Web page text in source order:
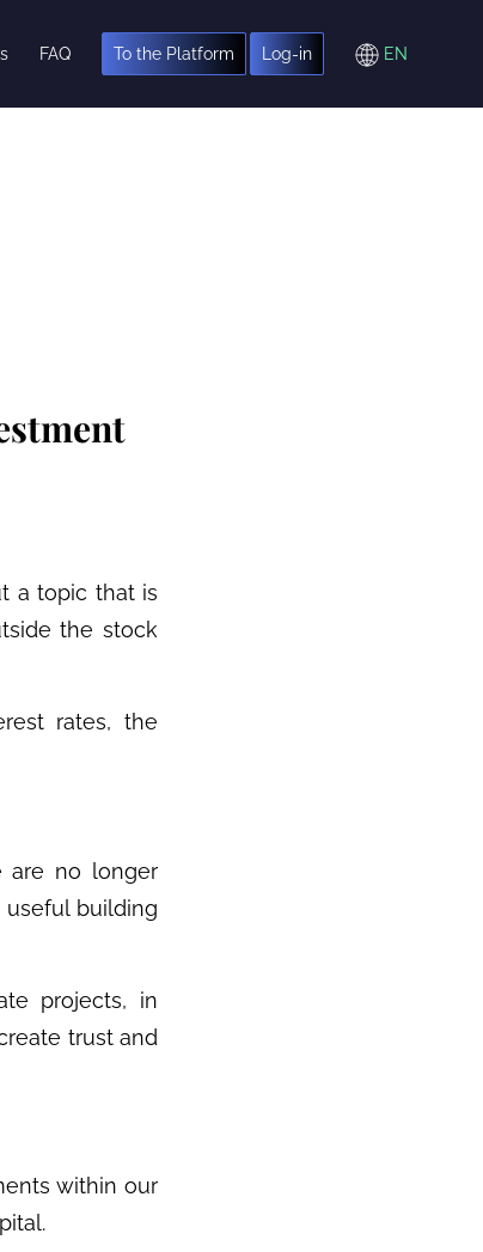
FAQ To the Platform Log-in
a topic that is
the stock
rates, the
are no longer
useful building
projects, in
trust and
within our